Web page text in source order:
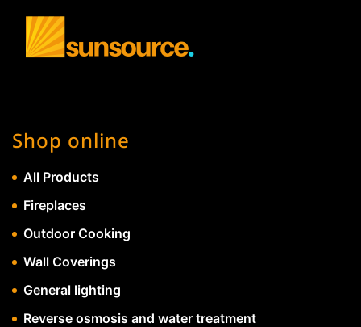
Shop online
All Products
Fireplaces
Outdoor Cooking
Wall Coverings
General lighting
Reverse osmosis and water treatment